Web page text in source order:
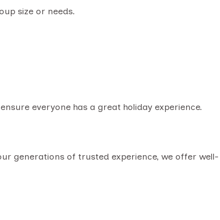
size or needs.
everyone has a great holiday experience.
generations of trusted experience, we offer well-